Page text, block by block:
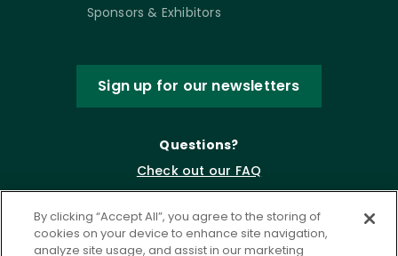
Sponsors & Exhibitors
Sign up for our newsletters
Questions?
Check out our FAQ
By clicking “Accept All”, you agree to the storing of
cookies on your device to enhance site navigation,
analyze site usage, and assist in our marketing